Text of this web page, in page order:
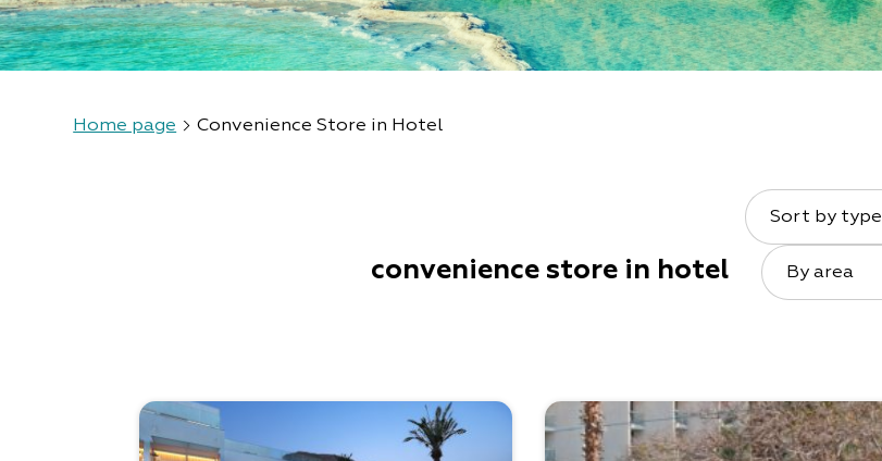
Home page Convenience Store in Hotel
convenience store in hotel
Sort by type
By area